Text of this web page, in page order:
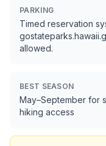
PARKING
Timed reservation
allowed.
BEST SEASON
May–September for
hiking access